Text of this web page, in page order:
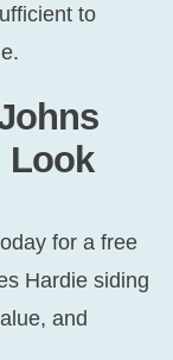
to
Look
for a free
Hardie siding
and